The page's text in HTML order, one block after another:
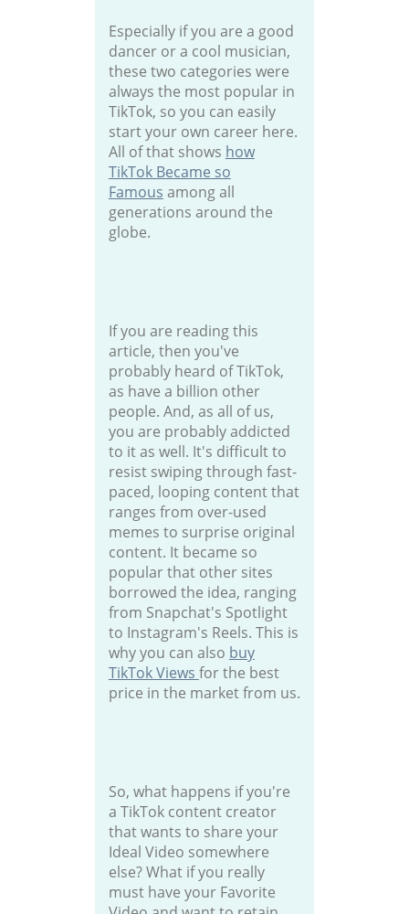
Especially if you are a good
dancer or a cool musician,
these two categories were
always the most popular in
TikTok, so you can easily
start your own career here.
All of that shows how
TikTok Became so
Famous among all
generations around the
globe.
If you are reading this
article, then you've
probably heard of TikTok,
as have a billion other
people. And, as all of us,
you are probably addicted
to it as well. It's difficult to
resist swiping through fast-
paced, looping content that
ranges from over-used
memes to surprise original
content. It became so
popular that other sites
borrowed the idea, ranging
from Snapchat's Spotlight
to Instagram's Reels. This is
why you can also buy
TikTok Views for the best
price in the market from us.
So, what happens if you're
a TikTok content creator
that wants to share your
Ideal Video somewhere
else? What if you really
must have your Favorite